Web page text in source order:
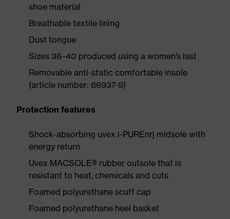
shoe material
Breathable textile lining
Dust tongue
Sizes 36–40 produced using a women’s last
Removable anti-static comfortable insole
(article number: 86937-9)
Protection features
Shock-absorbing uvex i-PUREnrj midsole with
energy return
Uvex MACSOLE® rubber outsole that is
resistant to heat, chemicals and cuts
Foamed polyurethane scuff cap
Foamed polyurethane heel basket